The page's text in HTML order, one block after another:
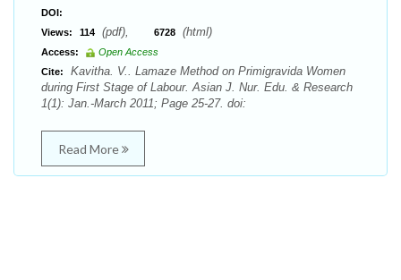
DOI:
Views:
114 (pdf), 6728 (html)
Access:
Open Access
Cite:
Kavitha. V.. Lamaze Method on Primigravida Women
during First Stage of Labour. Asian J. Nur. Edu. & Research
1(1): Jan.-March 2011; Page 25-27. doi:
Read More